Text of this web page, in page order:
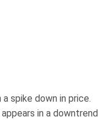
spike down in price.
in a downtrend